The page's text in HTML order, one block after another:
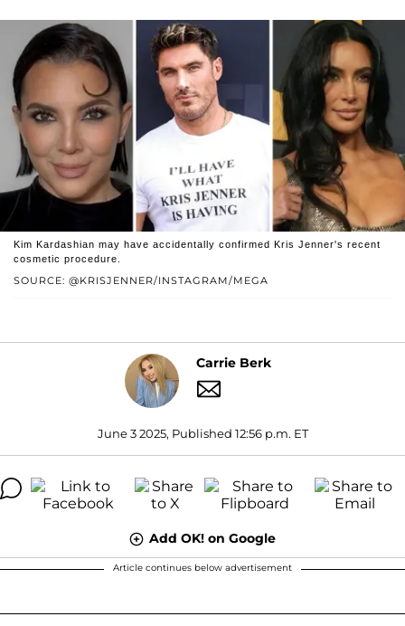
SOURCE: @KRISJENNER/INSTAGRAM/MEGA
Kim Kardashian may have accidentally confirmed Kris Jenner's recent
cosmetic procedure.
Carrie Berk
June 3 2025, Published 12:56 p.m. ET
Add OK! on Google
Article continues below advertisement